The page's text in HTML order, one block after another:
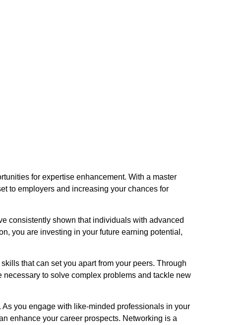
for expertise enhancement. With a master
to employers and increasing your chances for
consistently shown that individuals with advanced
you are investing in your future earning potential,
that can set you apart from your peers. Through
to solve complex problems and tackle new
you engage with like-minded professionals in your
enhance your career prospects. Networking is a